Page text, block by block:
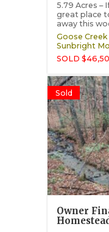
5.79 Acres –
great place
away this
Goose
Sunbright
SOLD
Sold
Owner